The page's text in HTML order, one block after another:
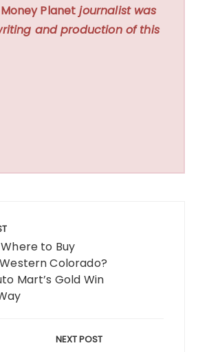
Planet journalist was
and production of this
to Buy
Colorado?
Mart’s Gold Win
NEXT POST